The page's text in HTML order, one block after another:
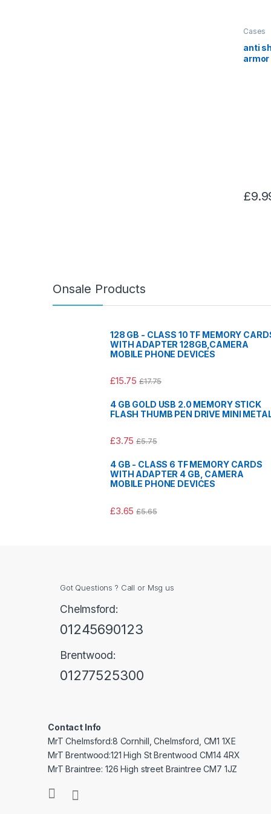
Cases
anti
£
Onsale Products
128 GB - CLASS 10 TF MEMORY
WITH ADAPTER 128GB,CAMERA
MOBILE PHONE DEVICES
£15.75 £17.75
4 GB GOLD USB 2.0 MEMORY STICK
FLASH THUMB PEN DRIVE MINI
£3.75 £5.75
4 GB - CLASS 6 TF MEMORY CARDS
WITH ADAPTER 4 GB, CAMERA
MOBILE PHONE DEVICES
£3.65 £5.65
Got Questions ? Call or Msg us
Chelmsford:
01245690123
Brentwood:
01277525300
Contact Info
MrT Chelmsford:8 Cornhill, Chelmsford, CM1 1XE
MrT Brentwood:121 High St Brentwood CM14 4RX
MrT Braintree: 126 High street Braintree CM7 1JZ